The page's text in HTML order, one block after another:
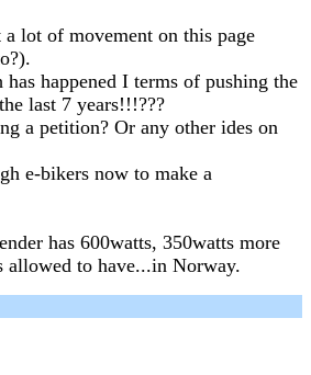
lot of movement on this page
happened I terms of pushing the
last 7 years!!!???
a petition? Or any other ides on
e-bikers now to make a
has 600watts, 350watts more
allowed to have...in Norway.